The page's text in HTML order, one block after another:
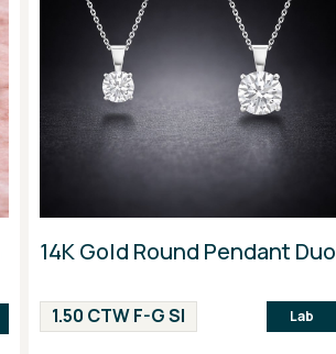
14K Gold Round Pendant Duo
1.50 CTW F-G SI Lab